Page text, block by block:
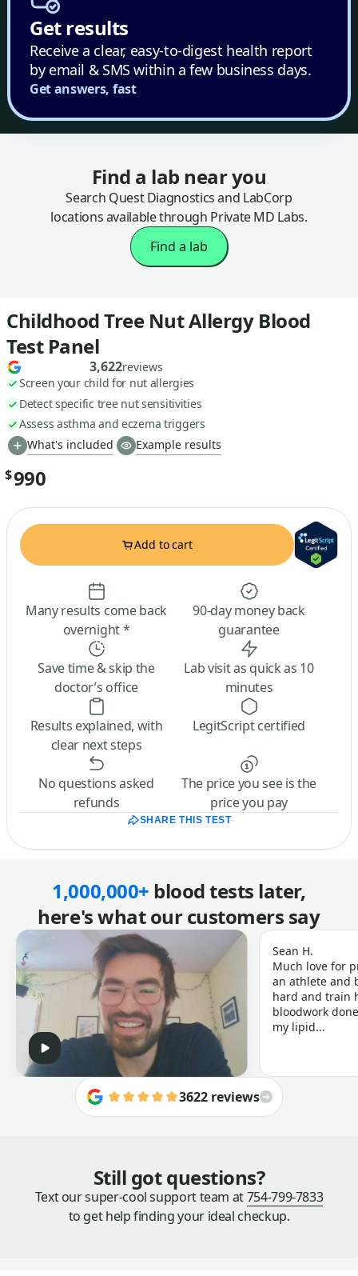
Get results
Receive a clear, easy-to-digest health report
by email & SMS within a few business days.
Get answers, fast
Find a lab near you
Search Quest Diagnostics and LabCorp
locations available through Private MD Labs.
Find a lab
Childhood Tree Nut Allergy Blood
Test Panel
3,622reviews
Screen your child for nut allergies
Detect specific tree nut sensitivities
Assess asthma and eczema triggers
What's included
Example results
$990
Add to cart
Many results come back
overnight *
90-day money back
guarantee
Save time & skip the
doctor’s office
Lab visit as quick as 10
minutes
Results explained, with
clear next steps
LegitScript certified
No questions asked
refunds
The price you see is the
price you pay
SHARE THIS TEST
1,000,000+ blood tests later,
here's what our customers say
Sean H.
Much love for
an athlete and
hard and train
bloodwork
my lipid...
3622 reviews
Still got questions?
Text our super-cool support team at754-799-7833
to get help finding your ideal checkup.